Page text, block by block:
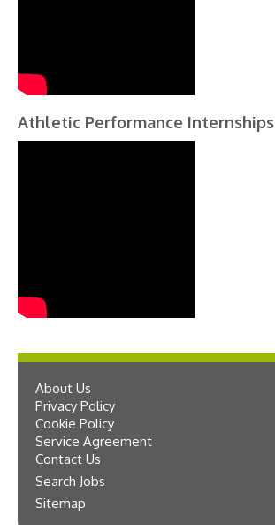
Athletic Performance Internships
About Us
Privacy Policy
Cookie Policy
Service Agreement
Contact Us
Search Jobs
Sitemap